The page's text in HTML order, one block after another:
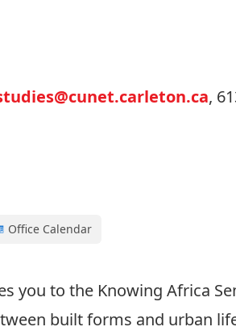
,
Office Calendar
you to the Knowing Africa
built forms and urban